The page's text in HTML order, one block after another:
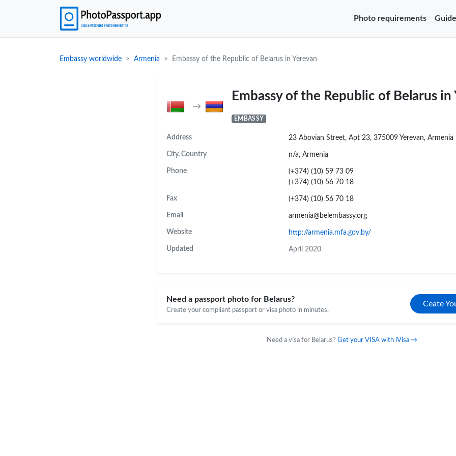
Photo requirements
Embassy worldwide Armenia Embassy of the Republic of Belarus in Yerevan
→
Embassy of the Republic of Belarus in
EMBASSY
Address 23 Abovian Street, Apt 23, 375009 Yerevan, Armenia
City, Country n/a, Armenia
Phone
(+374) (10) 59 73 09
(+374) (10) 56 70 18
Fax (+374) (10) 56 70 18
Email armenia@belembassy.org
Website http://armenia.mfa.gov.by/
Updated April 2020
Need a passport photo for Belarus?
Create your compliant passport or visa photo in minutes.
Ceate
Need a visa for Belarus? Get your VISA with iVisa →